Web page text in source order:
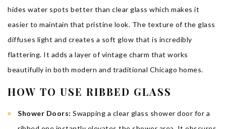
hides water spots better than clear glass which makes it
easier to maintain that pristine look. The texture of the glass
diffuses light and creates a soft glow that is incredibly
flattering. It adds a layer of vintage charm that works
beautifully in both modern and traditional Chicago homes.
HOW TO USE RIBBED GLASS
Shower Doors: Swapping a clear glass shower door for a